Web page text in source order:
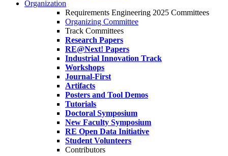
Organization
Requirements Engineering 2025 Committees
Organizing Committee
Track Committees
Research Papers
RE@Next! Papers
Industrial Innovation Track
Workshops
Journal-First
Artifacts
Posters and Tool Demos
Tutorials
Doctoral Symposium
New Faculty Symposium
RE Open Data Initiative
Student Volunteers
Contributors